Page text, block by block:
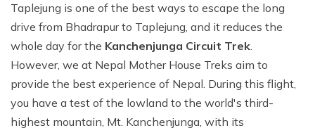
Taplejung is one of the best ways to escape the long
drive from Bhadrapur to Taplejung, and it reduces the
whole day for the Kanchenjunga Circuit Trek.
However, we at Nepal Mother House Treks aim to
provide the best experience of Nepal. During this flight,
you have a test of the lowland to the world's third-
highest mountain, Mt. Kanchenjunga, with its